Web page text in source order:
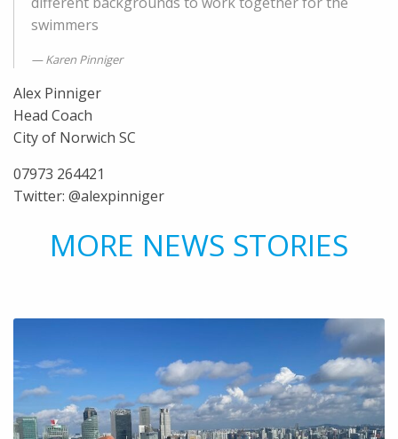
swimmers
Karen Pinniger
Alex Pinniger
Head Coach
City of Norwich SC
07973 264421
Twitter: @alexpinniger
MORE NEWS STORIES